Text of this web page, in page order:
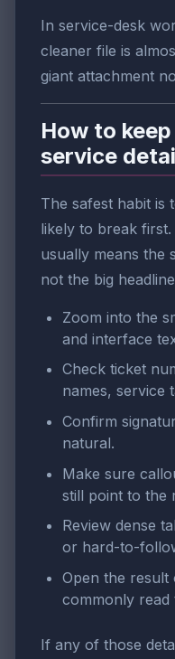
In service-desk
cleaner file is
giant attachment
How to
service
The safest habit is
likely to break
usually means the
not the big
Zoom into the
and interface
Check ticket
names, service
Confirm
natural.
Make sure
still point to the
Review dense
or hard-to-
Open the result
commonly read
If any of those